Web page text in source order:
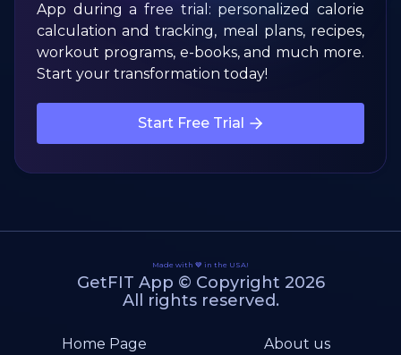
App during a free trial: personalized calorie
calculation and tracking, meal plans, recipes,
workout programs, e-books, and much more.
Start your transformation today!
Start Free Trial
Made with 💙 in the USA!
GetFIT App © Copyright 2026
All rights reserved.
Home Page About us